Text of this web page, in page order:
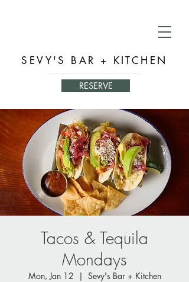
SEVY'S BAR + KITCHEN
RESERVE
Tacos & Tequila
Mondays
Mon, Jan 12
  |
Sevy's Bar + Kitchen